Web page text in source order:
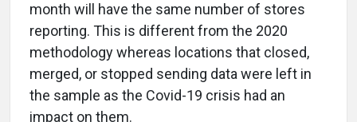
month will have the same number of stores
reporting. This is different from the 2020
methodology whereas locations that closed,
merged, or stopped sending data were left in
the sample as the Covid-19 crisis had an
impact on them.